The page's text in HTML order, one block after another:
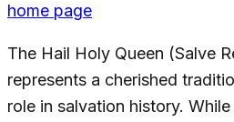
home page
The Hail Holy Queen (Salve
represents a cherished
role in salvation history.